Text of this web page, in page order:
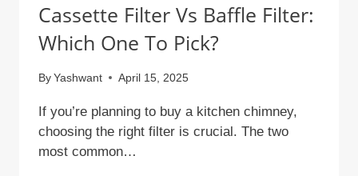
Cassette Filter Vs Baffle Filter:
Which One To Pick?
By Yashwant April 15, 2025
If you’re planning to buy a kitchen chimney,
choosing the right filter is crucial. The two
most common…